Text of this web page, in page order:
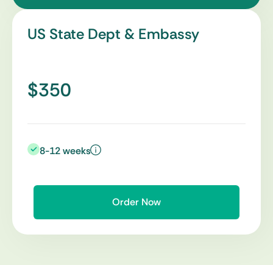
US State Dept & Embassy
$350
8-12 weeks
Order Now